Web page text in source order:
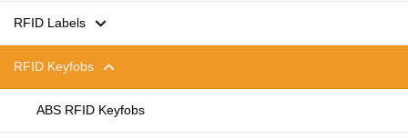
125kHz LF RFID Cards
13.56MHz HF RFID Cards
860-960MHz UHF RFID Cards
RFID Labels
RFID Stickers / Labels /Tags
Flexible anti-metal Tags
RFID Keyfobs
ABS RFID Keyfobs